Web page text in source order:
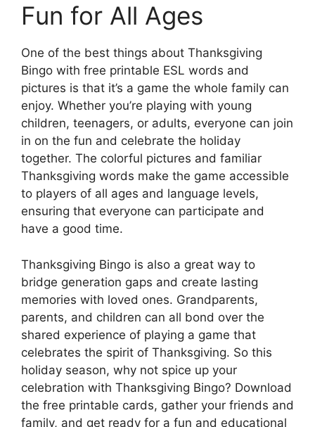
Fun for All Ages
One of the best things about Thanksgiving
Bingo with free printable ESL words and
pictures is that it’s a game the whole family can
enjoy. Whether you’re playing with young
children, teenagers, or adults, everyone can join
in on the fun and celebrate the holiday
together. The colorful pictures and familiar
Thanksgiving words make the game accessible
to players of all ages and language levels,
ensuring that everyone can participate and
have a good time.
Thanksgiving Bingo is also a great way to
bridge generation gaps and create lasting
memories with loved ones. Grandparents,
parents, and children can all bond over the
shared experience of playing a game that
celebrates the spirit of Thanksgiving. So this
holiday season, why not spice up your
celebration with Thanksgiving Bingo? Download
the free printable cards, gather your friends and
family, and get ready for a fun and educational